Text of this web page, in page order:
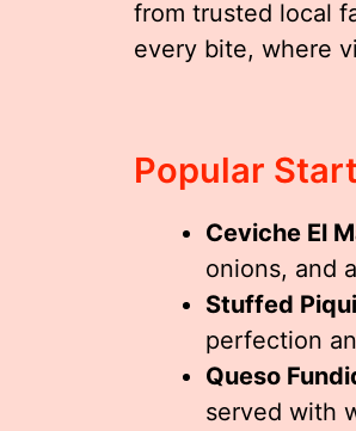
from trusted local
every bite, where
Popular
Ceviche El
onions, and
Stuffed
perfection
Queso
served with